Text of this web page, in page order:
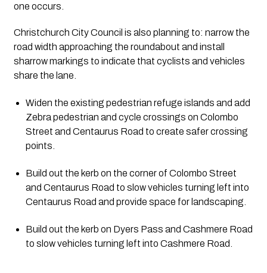
one occurs.
Christchurch City Council is also planning to: narrow the
road width approaching the roundabout and install
sharrow markings to indicate that cyclists and vehicles
share the lane.
Widen the existing pedestrian refuge islands and add
Zebra pedestrian and cycle crossings on Colombo
Street and Centaurus Road to create safer crossing
points.
Build out the kerb on the corner of Colombo Street
and Centaurus Road to slow vehicles turning left into
Centaurus Road and provide space for landscaping.
Build out the kerb on Dyers Pass and Cashmere Road
to slow vehicles turning left into Cashmere Road.